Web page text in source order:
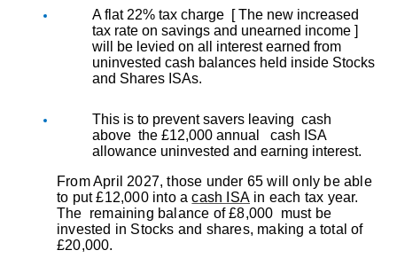
A flat 22% tax charge [ The new increased
tax rate on savings and unearned income ]
will be levied on all interest earned from
uninvested cash balances held inside Stocks
and Shares ISAs.
This is to prevent savers leaving cash
above the £12,000 annual cash ISA
allowance uninvested and earning interest.
From April 2027, those under 65 will only be able
to put £12,000 into acash ISA in each tax year.
The remaining balance of £8,000 must be
invested in Stocks and shares, making a total of
£20,000.